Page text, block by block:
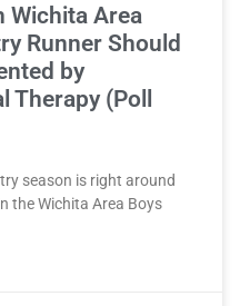
Wichita Area
Runner Should
by
Therapy (Poll
season is right around
the Wichita Area Boys